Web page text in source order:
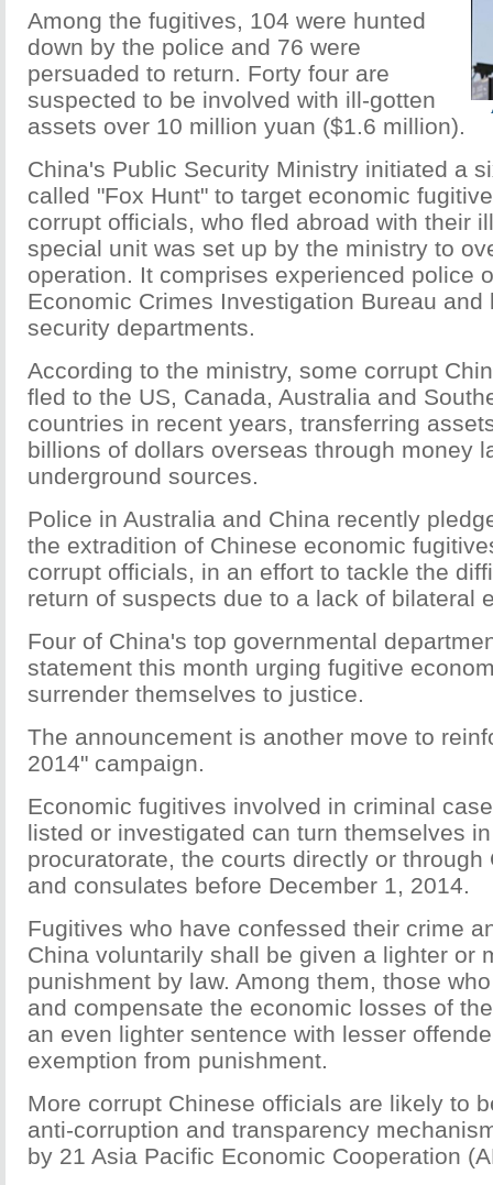
Among the fugitives, 104 were hunted
down by the police and 76 were
persuaded to return. Forty four are
suspected to be involved with ill-gotten
assets over 10 million yuan ($1.6 million).
China's Public Security Ministry initiated a
called "Fox Hunt" to target economic
corrupt officials, who fled abroad with their
special unit was set up by the ministry to
operation. It comprises experienced police
Economic Crimes Investigation Bureau and
security departments.
According to the ministry, some corrupt
fled to the US, Canada, Australia and
countries in recent years, transferring
billions of dollars overseas through money
underground sources.
Police in Australia and China recently
the extradition of Chinese economic
corrupt officials, in an effort to tackle the
return of suspects due to a lack of bilateral
Four of China's top governmental
statement this month urging fugitive
surrender themselves to justice.
The announcement is another move to
2014" campaign.
Economic fugitives involved in criminal
listed or investigated can turn themselves
procuratorate, the courts directly or through
and consulates before December 1, 2014.
Fugitives who have confessed their crime
China voluntarily shall be given a lighter or
punishment by law. Among them, those
and compensate the economic losses of
an even lighter sentence with lesser
exemption from punishment.
More corrupt Chinese officials are likely to
anti-corruption and transparency
by 21 Asia Pacific Economic Cooperation